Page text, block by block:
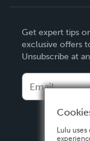
Deutsch
Français
Español
Get expert tips
exclusive offers
Unsubscribe at
Lulu